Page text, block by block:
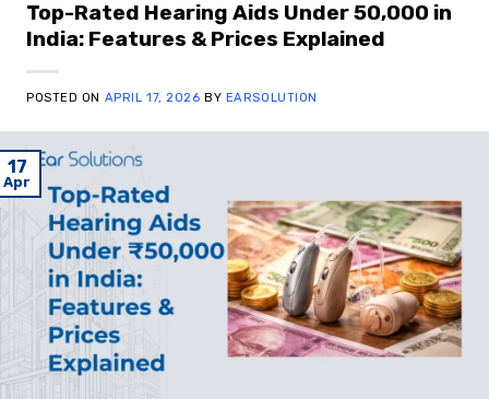
Top-Rated Hearing Aids Under ₹50,000 in
India: Features & Prices Explained
POSTED ON APRIL 17, 2026 BY EARSOLUTION
17
Apr